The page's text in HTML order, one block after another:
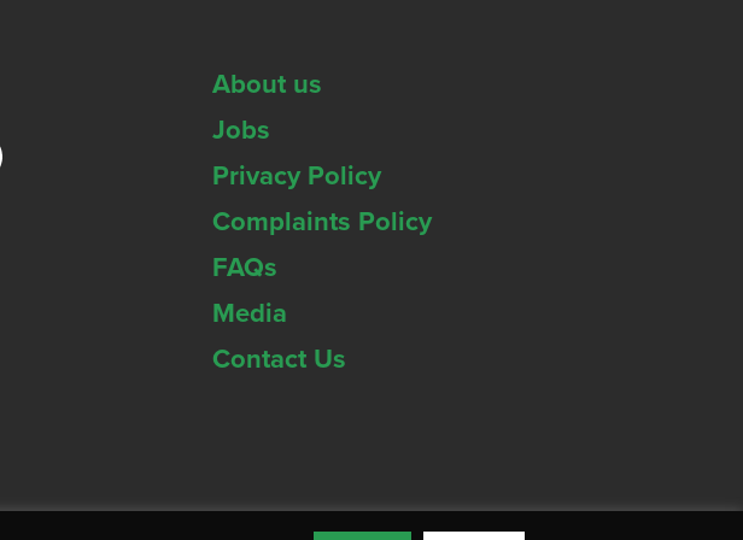
About us
Jobs
Privacy Policy
Complaints Policy
FAQs
Media
Contact Us